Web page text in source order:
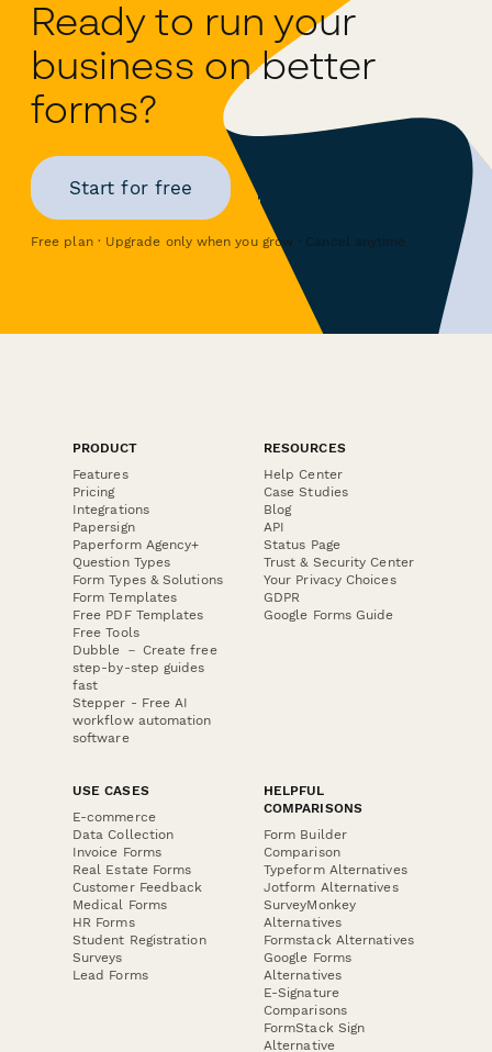
Ready to run your
business on better
forms?
Start for free
Free plan · Upgrade only when you grow · Cancel anytime
PRODUCT
Features
Pricing
Integrations
Papersign
Paperform Agency+
Question Types
Form Types & Solutions
Form Templates
Free PDF Templates
Free Tools
Dubble － Create free
step-by-step guides
fast
Stepper - Free AI
workflow automation
software
RESOURCES
Help Center
Case Studies
Blog
API
Status Page
Trust & Security Center
Your Privacy Choices
GDPR
Google Forms Guide
USE CASES
E-commerce
Data Collection
Invoice Forms
Real Estate Forms
Customer Feedback
Medical Forms
HR Forms
Student Registration
Surveys
Lead Forms
HELPFUL
COMPARISONS
Form Builder
Comparison
Typeform Alternatives
Jotform Alternatives
SurveyMonkey
Alternatives
Formstack Alternatives
Google Forms
Alternatives
E-Signature
Comparisons
FormStack Sign
Alternative